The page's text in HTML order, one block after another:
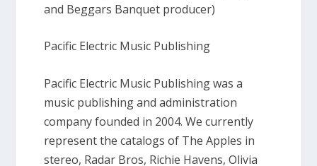
and Beggars Banquet producer)
Pacific Electric Music Publishing
Pacific Electric Music Publishing was a
music publishing and administration
company founded in 2004. We currently
represent the catalogs of The Apples in
stereo, Radar Bros, Richie Havens, Olivia